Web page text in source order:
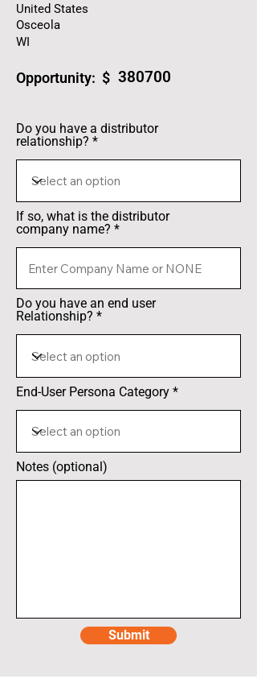
United States
Osceola
WI
Opportunity: $ 380700
Do you have a distributor
relationship?
If so, what is the distributor
company name?
Do you have an end user
Relationship?
End-User Persona Category
Notes (optional)
Submit